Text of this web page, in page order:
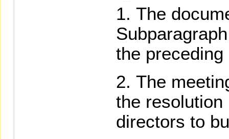
The
the
The
the
directors to